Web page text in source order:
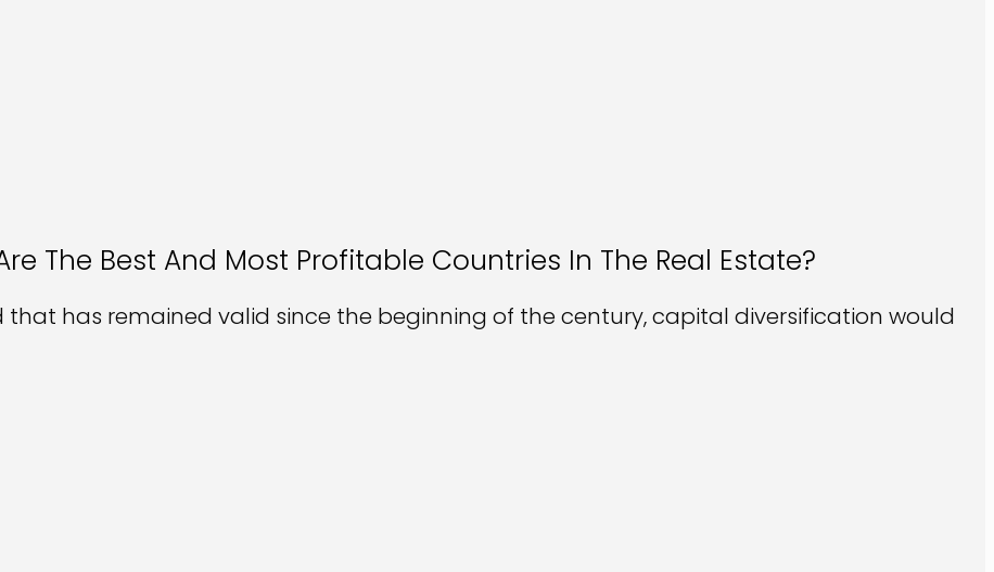
The Best And Most Profitable Countries In The Real Estate?
has remained valid since the beginning of the century, capital diversification would